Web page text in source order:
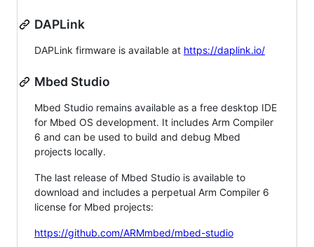
DAPLink
DAPLink firmware is available at https://daplink.io/
Mbed Studio
Mbed Studio remains available as a free desktop IDE
for Mbed OS development. It includes Arm Compiler
6 and can be used to build and debug Mbed
projects locally.
The last release of Mbed Studio is available to
download and includes a perpetual Arm Compiler 6
license for Mbed projects:
https://github.com/ARMmbed/mbed-studio